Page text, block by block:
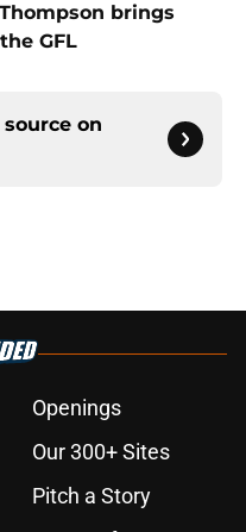
brings
GFL
on
Openings
Our 300+ Sites
Pitch a Story